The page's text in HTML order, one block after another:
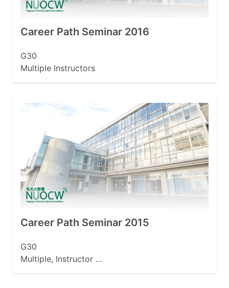
Career Path Seminar 2016
G30
Multiple Instructors
Career Path Seminar 2015
G30
Multiple, Instructor …